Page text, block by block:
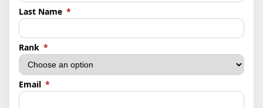
Last Name *(required)
Rank *(required)
Email *(required)